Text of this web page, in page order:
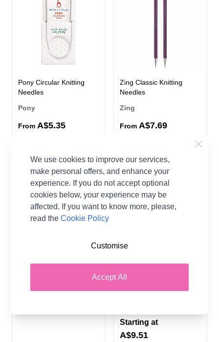
Pony Circular Knitting
Needles
Pony
From A$5.35
Zing Classic Knitting
Needles
Zing
From A$7.69
65%
OFF
A$1.02
Sirdar 35cm Single Point
Sizes (3.00mm -
12.00mm)
Starting at
A$9.51
We use cookies to improve our services,
make personal offers, and enhance your
experience. If you do not accept optional
cookies below, your experience may be
affected. If you want to know more, please,
read theCookie Policy
Accept All
Customise